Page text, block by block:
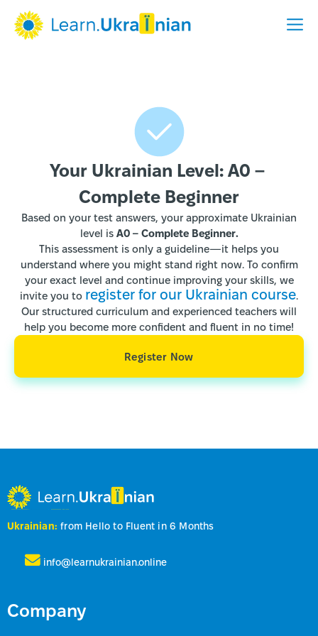
Your Ukrainian Level: A0 –
Complete Beginner
Based on your test answers, your approximate Ukrainian
level is A0 – Complete Beginner.
This assessment is only a guideline—it helps you
understand where you might stand right now. To confirm
your exact level and continue improving your skills, we
invite you to register for our Ukrainian course.
Our structured curriculum and experienced teachers will
help you become more confident and fluent in no time!
Register Now
Ukrainian: from Hello to Fluent in 6 Months
info@learnukrainian.online
Company